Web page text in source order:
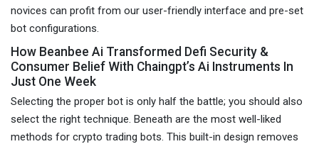
novices can profit from our user-friendly interface and pre-set
bot configurations.
How Beanbee Ai Transformed Defi Security &
Consumer Belief With Chaingpt’s Ai Instruments In
Just One Week
Selecting the proper bot is only half the battle; you should also
select the right technique. Beneath are the most well-liked
methods for crypto trading bots. This built-in design removes